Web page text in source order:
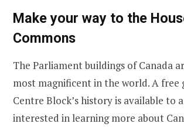
Make your way to the
Commons
The Parliament buildings of Canada
most magnificent in the world. A free
Centre Block’s history is available to
interested in learning more about